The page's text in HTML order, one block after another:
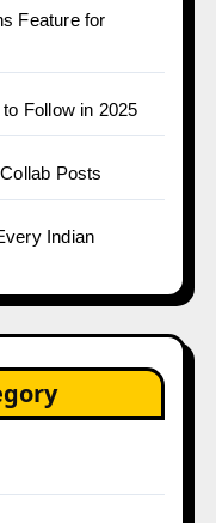
Feature for
Follow in 2025
Posts
Indian